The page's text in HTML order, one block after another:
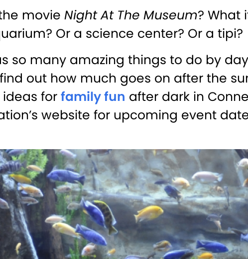
movie Night At The Museum? What
Or a science center? Or a tipi?
so many amazing things to do by
out how much goes on after the
for family fun after dark in
website for upcoming event